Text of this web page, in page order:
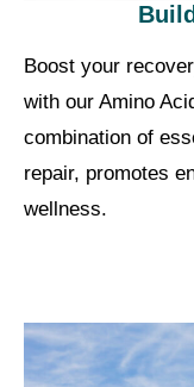
Boost your
with our Amino
combination of
repair, promotes
wellness.